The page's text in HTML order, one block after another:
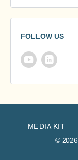
FOLLOW US
MEDIA KIT
©